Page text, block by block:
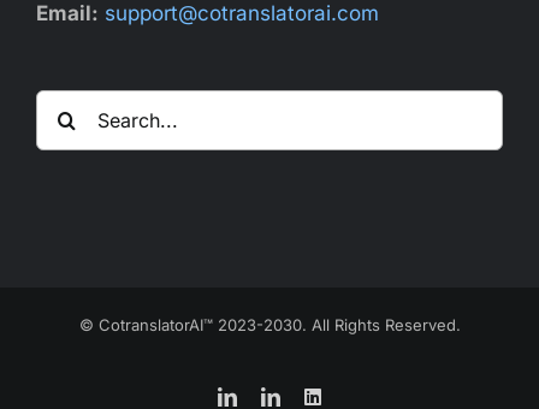
Email: support@cotranslatorai.com
Search
for:
© CotranslatorAI™ 2023-2030. All Rights Reserved.
LinkedInLinkedInLinkedIn